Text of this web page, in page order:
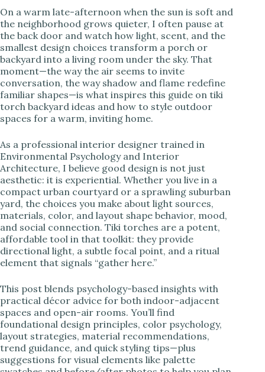
V
i
d
e
o
On a warm late-afternoon when the sun is soft and
the neighborhood grows quieter, I often pause at
the back door and watch how light, scent, and the
smallest design choices transform a porch or
backyard into a living room under the sky. That
moment—the way the air seems to invite
conversation, the way shadow and flame redefine
familiar shapes—is what inspires this guide on tiki
torch backyard ideas and how to style outdoor
spaces for a warm, inviting home.
As a professional interior designer trained in
Environmental Psychology and Interior
Architecture, I believe good design is not just
aesthetic: it is experiential. Whether you live in a
compact urban courtyard or a sprawling suburban
yard, the choices you make about light sources,
materials, color, and layout shape behavior, mood,
and social connection. Tiki torches are a potent,
affordable tool in that toolkit: they provide
directional light, a subtle focal point, and a ritual
element that signals “gather here.”
This post blends psychology-based insights with
practical décor advice for both indoor-adjacent
spaces and open-air rooms. You’ll find
foundational design principles, color psychology,
layout strategies, material recommendations,
trend guidance, and quick styling tips—plus
suggestions for visual elements like palette